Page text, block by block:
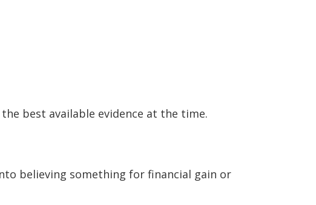
best available evidence at the time.
believing something for financial gain or